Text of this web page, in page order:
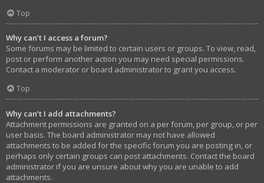
Top
Why can’t I access a forum?
Some forums may be limited to certain users or groups. To view, read,
post or perform another action you may need special permissions.
Contact a moderator or board administrator to grant you access.
Top
Why can’t I add attachments?
Attachment permissions are granted on a per forum, per group, or per
user basis. The board administrator may not have allowed
attachments to be added for the specific forum you are posting in, or
perhaps only certain groups can post attachments. Contact the board
administrator if you are unsure about why you are unable to add
attachments.